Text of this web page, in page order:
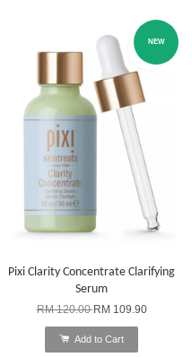
NEW
Pixi Clarity Concentrate Clarifying
Serum
RM 120.00RM 109.90
Add to Cart